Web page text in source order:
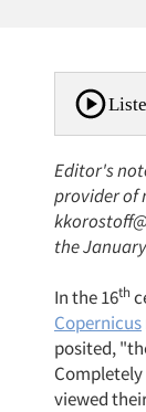
Editor's
provider of
the
In the 16th
Copernicus
posited,
viewed